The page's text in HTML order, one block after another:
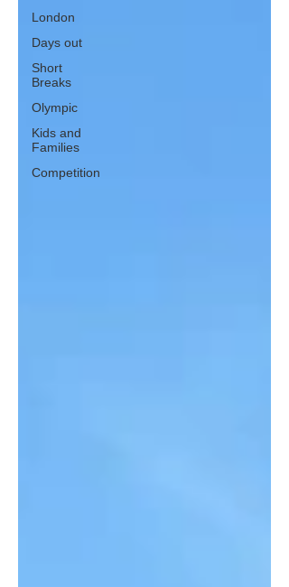
London
Days out
Short
Breaks
Olympic
Kids and
Families
Competition